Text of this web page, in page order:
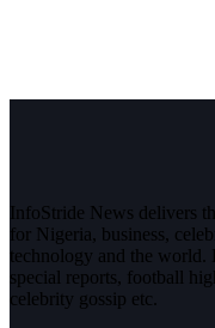
InfoStride News delivers
for Nigeria, business,
technology and the world.
special reports, football
celebrity gossip etc.